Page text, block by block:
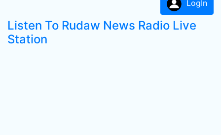
LogIn
Listen To Rudaw News Radio Live
Station